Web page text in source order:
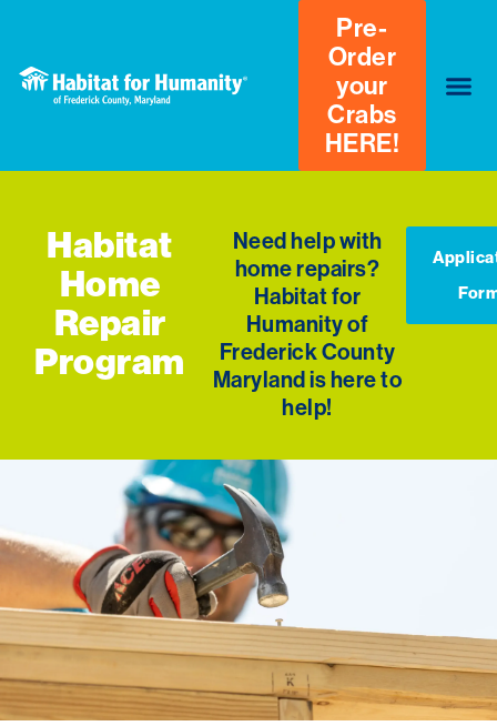
Pre-
Order
your
Crabs
HERE!
Habitat
Home
Repair
Program
Need help with
home repairs?
Habitat for
Humanity of
Frederick County
Maryland is here to
help!